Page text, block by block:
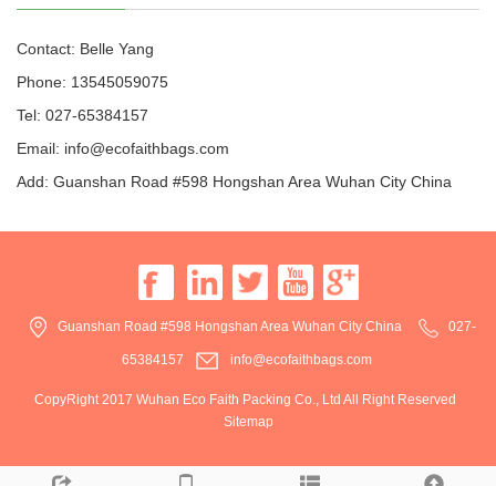
Contact: Belle Yang
Phone: 13545059075
Tel: 027-65384157
Email: info@ecofaithbags.com
Add: Guanshan Road #598 Hongshan Area Wuhan City China
Guanshan Road #598 Hongshan Area Wuhan City China 027-
65384157 info@ecofaithbags.com
CopyRight 2017 Wuhan Eco Faith Packing Co., Ltd All Right Reserved
Sitemap